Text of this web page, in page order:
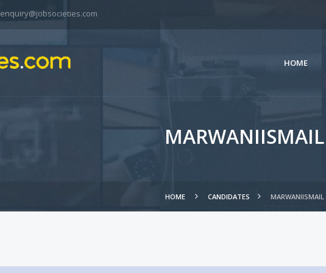
enquiry@jobsocieties.com
HOME
MARWANIISMAIL
HOME CANDIDATES MARWANIISMAIL